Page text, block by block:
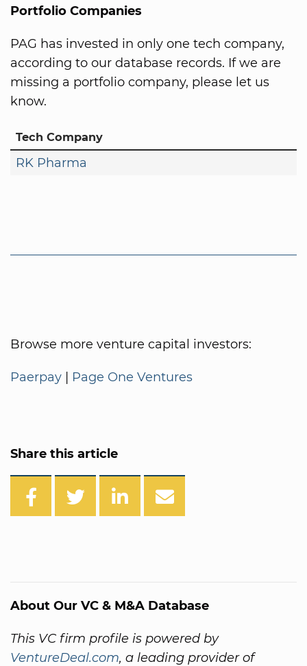
Portfolio Companies
PAG has invested in only one tech company,
according to our database records. If we are
missing a portfolio company, please let us
know.
Tech Company
RK Pharma
Browse more venture capital investors:
Paerpay | Page One Ventures
Share this article
About Our VC & M&A Database
This VC firm profile is powered by
VentureDeal.com, a leading provider of